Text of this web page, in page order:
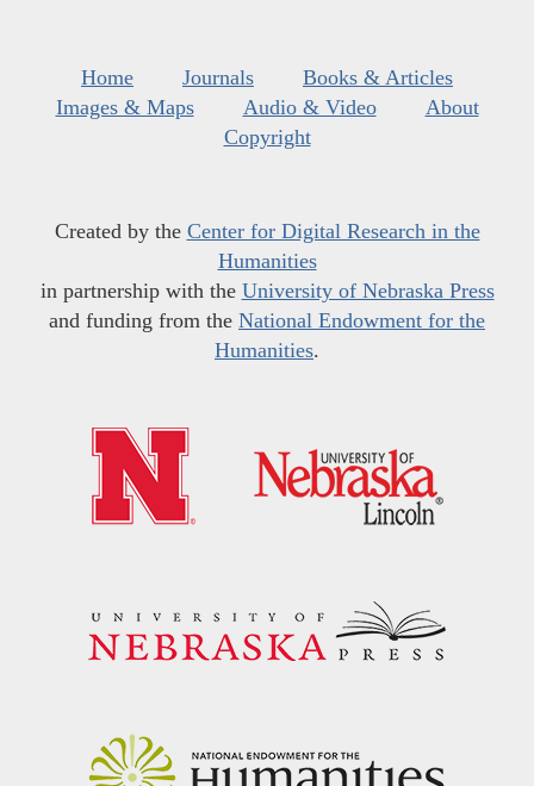
Home Journals
Books & Articles
Images & Maps
Audio & Video
About
Copyright
Created by the Center for Digital Research in the
Humanities
in partnership with the University of Nebraska Press
and funding from the National Endowment for the
Humanities.